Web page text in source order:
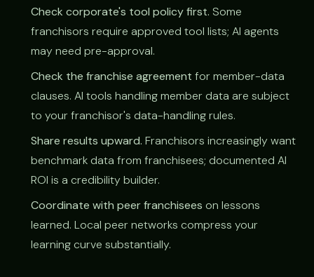
Check corporate's tool policy first. Some
franchisors require approved tool lists; AI agents
may need pre-approval.
Check the franchise agreement for member-data
clauses. AI tools handling member data are subject
to your franchisor's data-handling rules.
Share results upward. Franchisors increasingly want
benchmark data from franchisees; documented AI
ROI is a credibility builder.
Coordinate with peer franchisees on lessons
learned. Local peer networks compress your
learning curve substantially.